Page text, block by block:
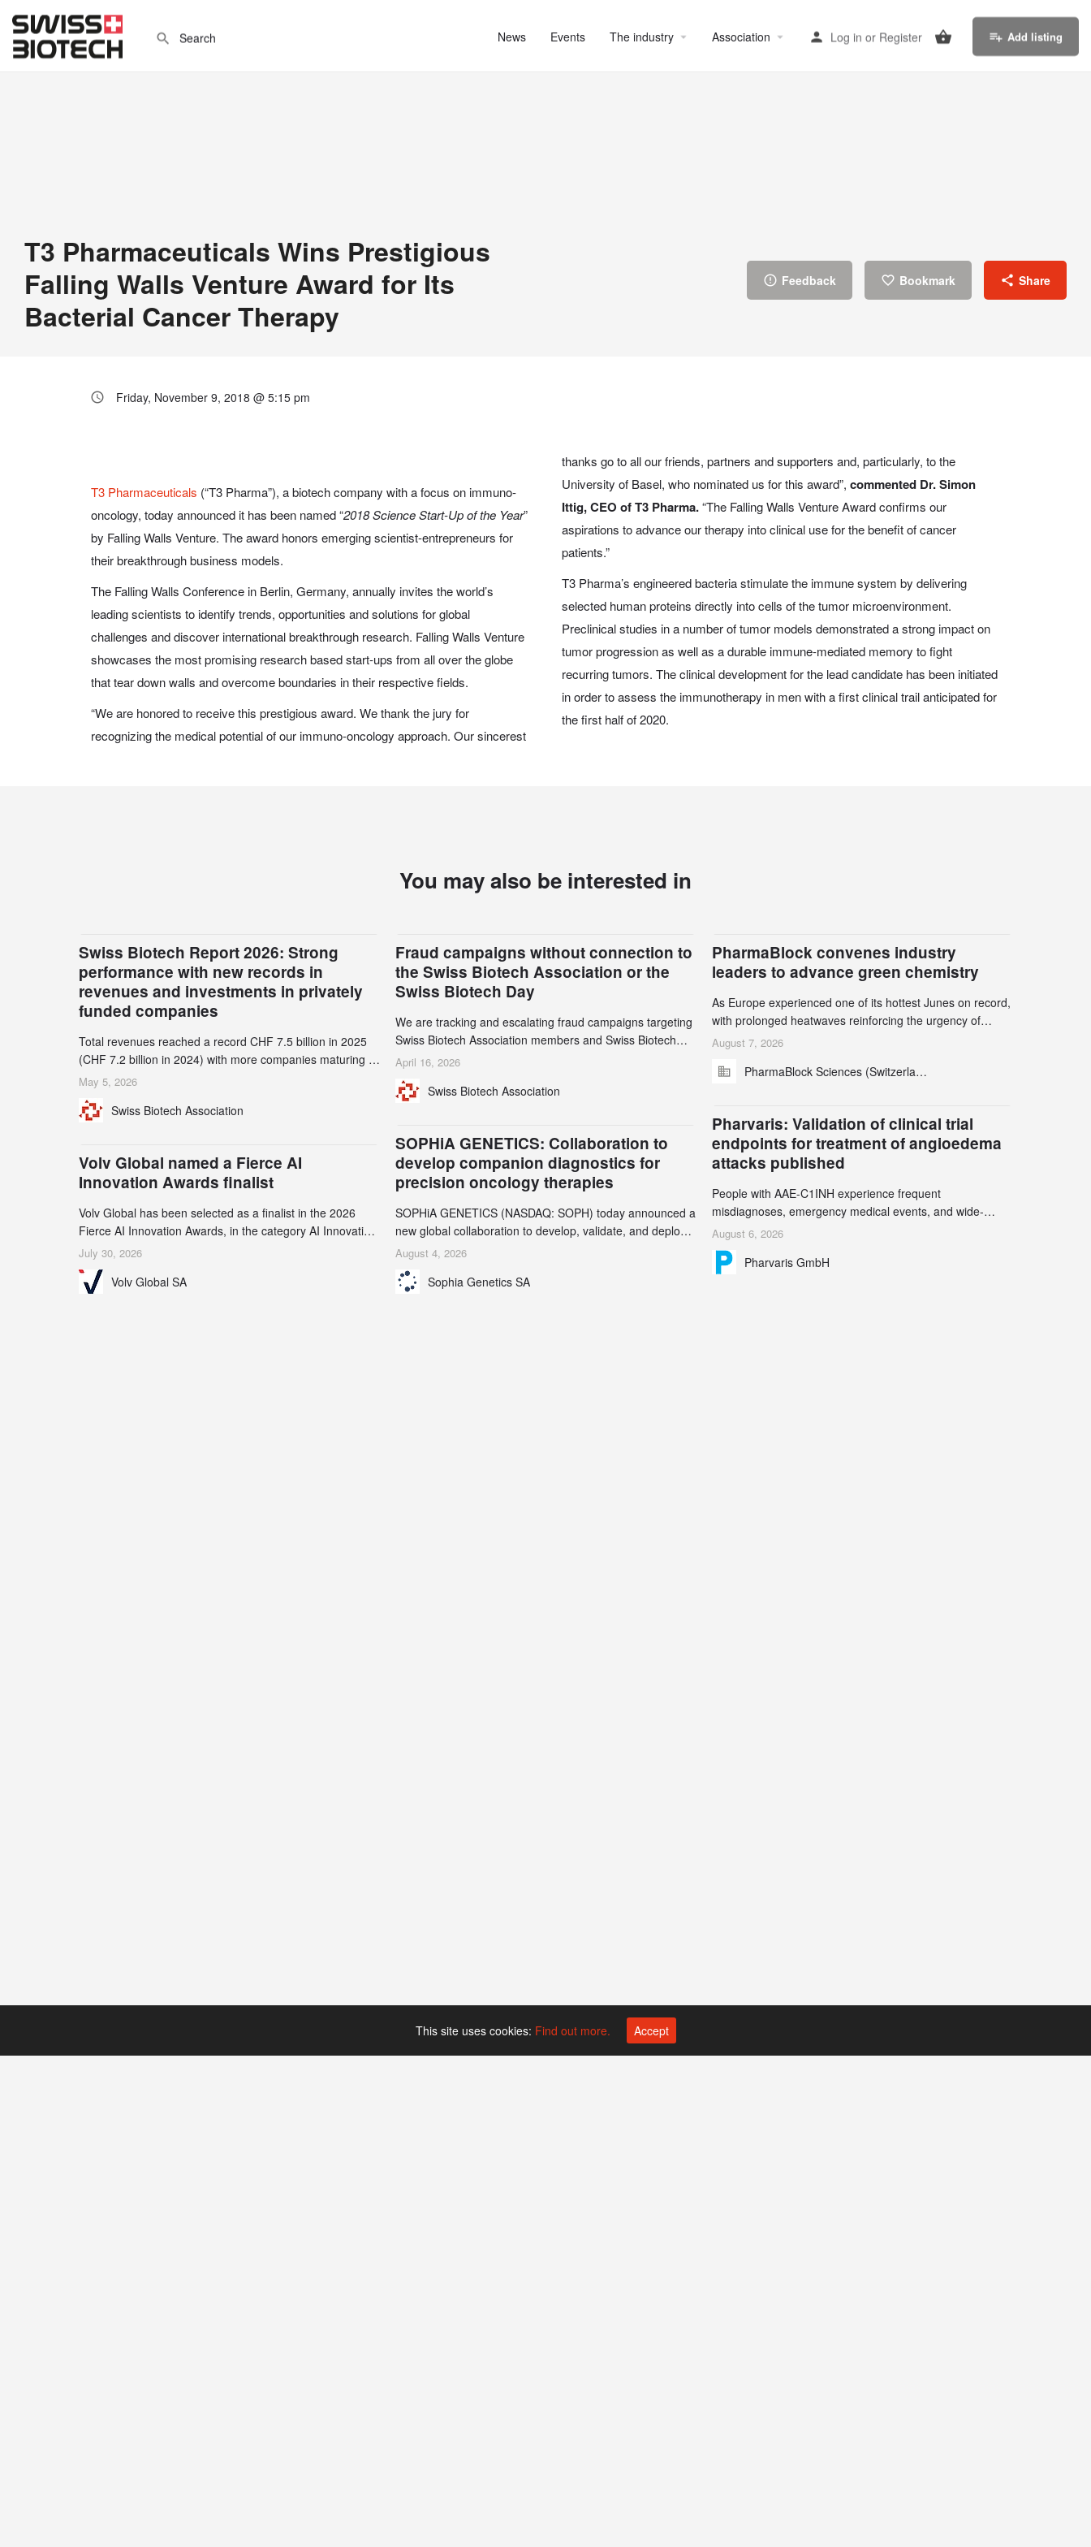
News Events The industry Association Log in or Register Add listing
T3 Pharmaceuticals Wins Prestigious
Falling Walls Venture Award for Its
Bacterial Cancer Therapy
Feedback Bookmark Share
Friday, November 9, 2018 @ 5:15 pm
T3 Pharmaceuticals (“T3 Pharma”), a biotech company with a focus on immuno-
oncology, today announced it has been named “2018 Science Start-Up of the Year”
by Falling Walls Venture. The award honors emerging scientist-entrepreneurs for
their breakthrough business models.
The Falling Walls Conference in Berlin, Germany, annually invites the world’s
leading scientists to identify trends, opportunities and solutions for global
challenges and discover international breakthrough research. Falling Walls Venture
showcases the most promising research based start-ups from all over the globe
that tear down walls and overcome boundaries in their respective fields.
“We are honored to receive this prestigious award. We thank the jury for
recognizing the medical potential of our immuno-oncology approach. Our sincerest
thanks go to all our friends, partners and supporters and, particularly, to the
University of Basel, who nominated us for this award”, commented Dr. Simon
Ittig, CEO of T3 Pharma.“The Falling Walls Venture Award confirms our
aspirations to advance our therapy into clinical use for the benefit of cancer
patients.”
T3 Pharma’s engineered bacteria stimulate the immune system by delivering
selected human proteins directly into cells of the tumor microenvironment.
Preclinical studies in a number of tumor models demonstrated a strong impact on
tumor progression as well as a durable immune-mediated memory to fight
recurring tumors. The clinical development for the lead candidate has been initiated
in order to assess the immunotherapy in men with a first clinical trail anticipated for
the first half of 2020.
You may also be interested in
Swiss Biotech Report 2026: Strong
performance with new records in
revenues and investments in privately
funded companies
Total revenues reached a record CHF 7.5 billion in 2025
(CHF 7.2 billion in 2024) with more companies maturing to
the commercial stage and a continuously growing demand
2.1% to CHF 2.6 billion. In a notable shift, investments in
record 45%
May 5, 2026
Swiss Biotech Association
Fraud campaigns without connection to
the Swiss Biotech Association or the
Swiss Biotech Day
We are tracking and escalating fraud campaigns targeting
Swiss Biotech Association members and Swiss Biotech
Day participants. Multiple fraudulent domains and Gmail
their registrars and hosts; several have been taken down,
April 16, 2026
Swiss Biotech Association
PharmaBlock convenes industry
leaders to advance green chemistry
As Europe experienced one of its hottest Junes on record,
with prolonged heatwaves reinforcing the urgency of
climate action, leaders from the pharmaceutical industry
3rd Green Chemistry Symposium (GCS) to explore how
August 7, 2026
PharmaBlock Sciences (Switzerland) AG
Pharvaris: Validation of clinical trial
endpoints for treatment of angioedema
attacks published
People with AAE-C1INH experience frequent
misdiagnoses, emergency medical events, and wide-
ranging impact on physical, emotional, and social well-
being Study results informed the design and endpoint
selection of the ongoing Phase 3 CREAATE study
August 6, 2026
Pharvaris GmbH
SOPHiA GENETICS: Collaboration to
develop companion diagnostics for
precision oncology therapies
SOPHiA GENETICS (NASDAQ: SOPH) today announced a
new global collaboration to develop, validate, and deploy
two companion diagnostics (CDx) supporting precision
oncology therapies with AstraZeneca (LSE/STO/NYSE:
AZN).
August 4, 2026
Sophia Genetics SA
Volv Global named a Fierce AI
Innovation Awards finalist
Volv Global has been selected as a finalist in the 2026
Fierce AI Innovation Awards, in the category AI Innovation
in Real-World Evidence & Data Analytics.
July 30, 2026
Volv Global SA
This site uses cookies: Find out more. Accept